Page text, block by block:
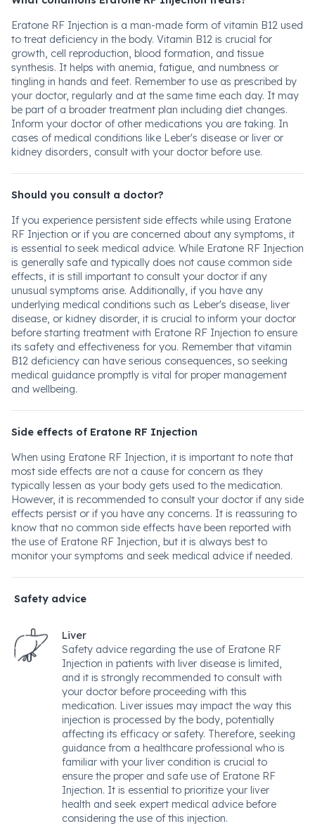
Eratone RF Injection is a man-made form of vitamin B12 used
to treat deficiency in the body. Vitamin B12 is crucial for
growth, cell reproduction, blood formation, and tissue
synthesis. It helps with anemia, fatigue, and numbness or
tingling in hands and feet. Remember to use as prescribed by
your doctor, regularly and at the same time each day. It may
be part of a broader treatment plan including diet changes.
Inform your doctor of other medications you are taking. In
cases of medical conditions like Leber's disease or liver or
kidney disorders, consult with your doctor before use.
Should you consult a doctor?
If you experience persistent side effects while using Eratone
RF Injection or if you are concerned about any symptoms, it
is essential to seek medical advice. While Eratone RF Injection
is generally safe and typically does not cause common side
effects, it is still important to consult your doctor if any
unusual symptoms arise. Additionally, if you have any
underlying medical conditions such as Leber's disease, liver
disease, or kidney disorder, it is crucial to inform your doctor
before starting treatment with Eratone RF Injection to ensure
its safety and effectiveness for you. Remember that vitamin
B12 deficiency can have serious consequences, so seeking
medical guidance promptly is vital for proper management
and wellbeing.
Side effects of Eratone RF Injection
When using Eratone RF Injection, it is important to note that
most side effects are not a cause for concern as they
typically lessen as your body gets used to the medication.
However, it is recommended to consult your doctor if any side
effects persist or if you have any concerns. It is reassuring to
know that no common side effects have been reported with
the use of Eratone RF Injection, but it is always best to
monitor your symptoms and seek medical advice if needed.
Safety advice
Liver
Safety advice regarding the use of Eratone RF
Injection in patients with liver disease is limited,
and it is strongly recommended to consult with
your doctor before proceeding with this
medication. Liver issues may impact the way this
injection is processed by the body, potentially
affecting its efficacy or safety. Therefore, seeking
guidance from a healthcare professional who is
familiar with your liver condition is crucial to
ensure the proper and safe use of Eratone RF
Injection. It is essential to prioritize your liver
health and seek expert medical advice before
considering the use of this injection.